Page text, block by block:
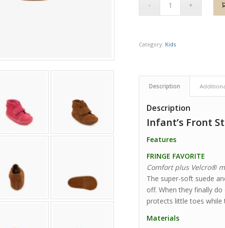
Category: Kids
Description
Description
Infant’s Front
Features
FRINGE FAVORITE
Comfort plus Velcro®
The super-soft suede
off. When they finally
protects little toes
Materials